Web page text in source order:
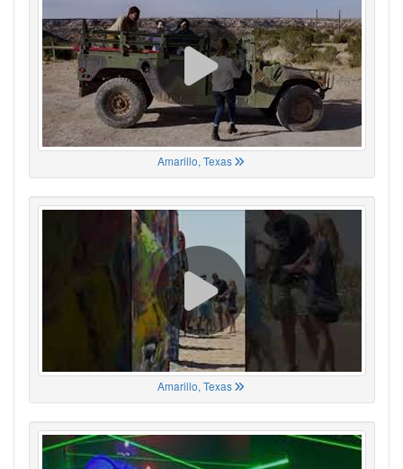
Amarillo, Texas
Amarillo, Texas